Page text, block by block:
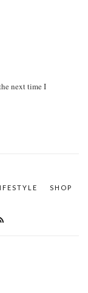
next time I
SHOP